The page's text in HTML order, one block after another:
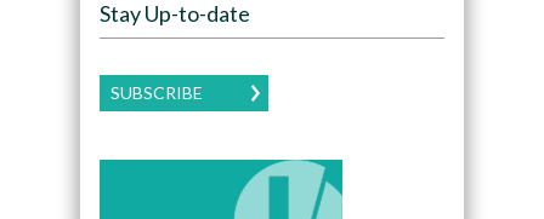
Stay Up-to-date
SUBSCRIBE